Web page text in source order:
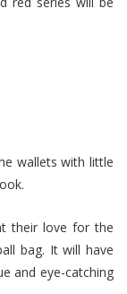
wallets with little
their love for the
bag. It will have
and eye-catching